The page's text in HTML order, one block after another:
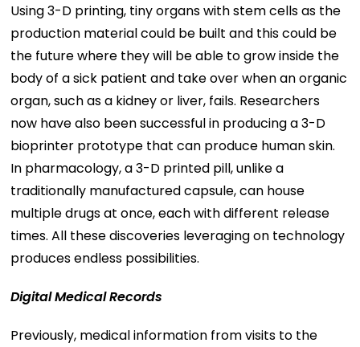
Using 3-D printing, tiny organs with stem cells as the
production material could be built and this could be
the future where they will be able to grow inside the
body of a sick patient and take over when an organic
organ, such as a kidney or liver, fails. Researchers
now have also been successful in producing a 3-D
bioprinter prototype that can produce human skin.
In pharmacology, a 3-D printed pill, unlike a
traditionally manufactured capsule, can house
multiple drugs at once, each with different release
times. All these discoveries leveraging on technology
produces endless possibilities.
Digital Medical Records
Previously, medical information from visits to the